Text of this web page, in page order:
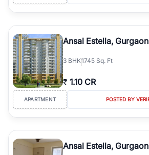
Ansal Estella, Gurgaon
3 BHK1745 Sq. Ft
₹ 1.10 CR
APARTMENT POSTED BY
Ansal Estella, Gurgaon